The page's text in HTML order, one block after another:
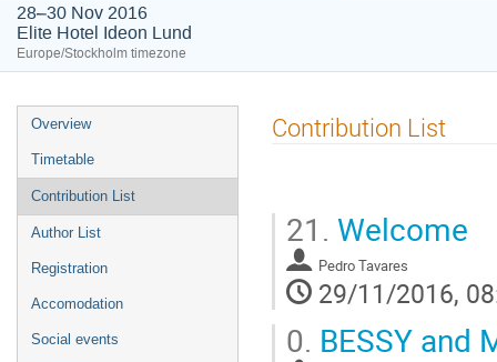
28–30 Nov 2016
Elite Hotel Ideon Lund
Europe/Stockholm timezone
Overview
Timetable
Contribution List
Author List
Registration
Accomodation
Social events
Contribution List
21. Welcome
Pedro Tavares
29/11/2016,
0. BESSY and